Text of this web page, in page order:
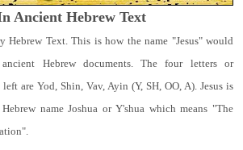
Ancient Hebrew Text
Hebrew Text. This is how the name "Jesus" would
Hebrew documents. The four letters or
are Yod, Shin, Vav, Ayin (Y, SH, OO, A). Jesus is
name Joshua or Y'shua which means "The